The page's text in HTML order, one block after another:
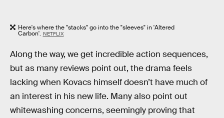
Here's where the "stacks" go into the "sleeves" in 'Altered
Carbon'. NETFLIX
Along the way, we get incredible action sequences,
but as many reviews point out, the drama feels
lacking when Kovacs himself doesn’t have much of
an interest in his new life. Many also point out
whitewashing concerns, seemingly proving that